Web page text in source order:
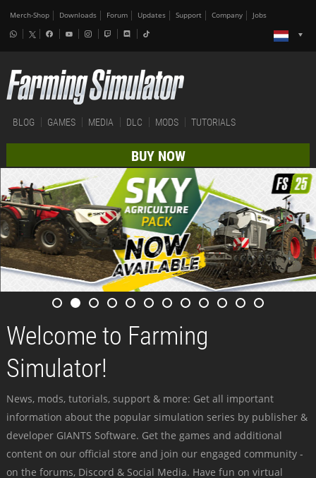
Merch-Shop Downloads Forum Updates Support Company Jobs
BLOG GAMES MEDIA DLC MODS TUTORIALS
BUY NOW
Welcome to Farming
Simulator!
News, mods, tutorials, support & more: Get all important
information about the popular simulation series by publisher &
developer GIANTS Software. Get the games and additional
content on our official store and join our engaged community -
on the forums, Discord & Social Media. Have fun on virtual